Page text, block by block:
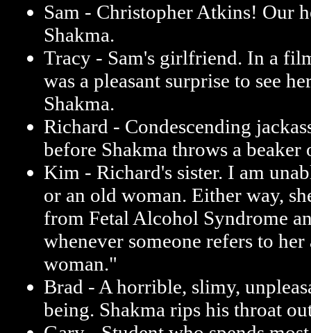
Sam - Christopher Atkins! Our
Shakma.
Tracy - Sam's girlfriend. In a
was a pleasant surprise to see
Shakma.
Richard - Condescending
before Shakma throws a
Kim - Richard's sister. I am
or an old woman. Either way,
from Fetal Alcohol Syndrome
whenever someone refers to
woman."
Brad - A horrible, slimy,
being. Shakma rips his throat